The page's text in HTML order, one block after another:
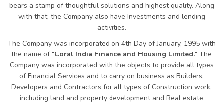
bears a stamp of thoughtful solutions and highest quality. Along
with that, the Company also have Investments and lending
activities.
The Company was incorporated on 4th Day of January, 1995 with
the name of "Coral India Finance and Housing Limited." The
Company was incorporated with the objects to provide all types
of Financial Services and to carry on business as Builders,
Developers and Contractors for all types of Construction work,
including land and property development and Real estate